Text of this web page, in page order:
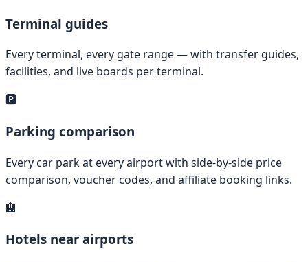
Terminal guides
Every terminal, every gate range — with transfer guides,
facilities, and live boards per terminal.
🅿️
Parking comparison
Every car park at every airport with side-by-side price
comparison, voucher codes, and affiliate booking links.
🏨
Hotels near airports